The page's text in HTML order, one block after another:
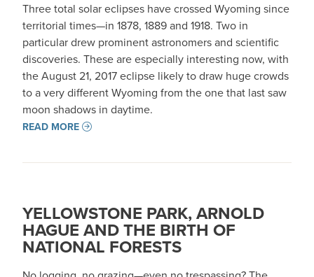
Three total solar eclipses have crossed Wyoming since
territorial times—in 1878, 1889 and 1918. Two in
particular drew prominent astronomers and scientific
discoveries. These are especially interesting now, with
the August 21, 2017 eclipse likely to draw huge crowds
to a very different Wyoming from the one that last saw
moon shadows in daytime.
READ MORE
YELLOWSTONE PARK, ARNOLD
HAGUE AND THE BIRTH OF
NATIONAL FORESTS